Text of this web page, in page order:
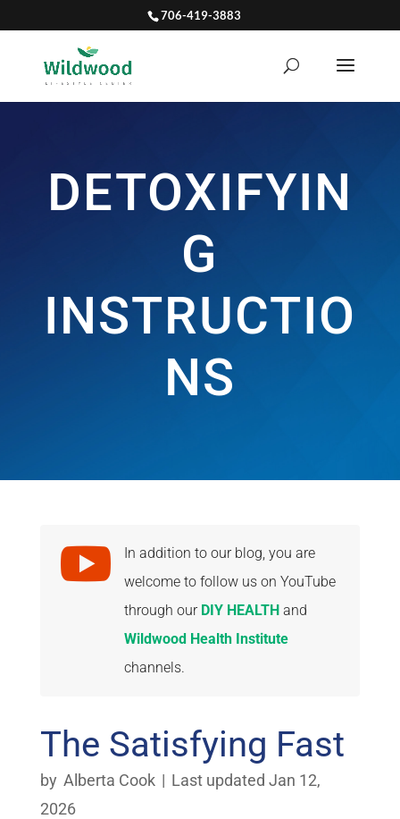
706-419-3883
DETOXIFYIN
G
INSTRUCTIO
NS

In addition to our blog, you are
welcome to follow us on YouTube
through our DIY HEALTHand
Wildwood Health Institute
channels.
The Satisfying Fast
by Alberta Cook | Last updated Jan 12,
2026